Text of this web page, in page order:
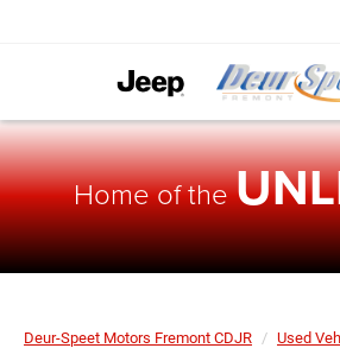
Home of the
Deur-Speet Motors Fremont CDJR Used